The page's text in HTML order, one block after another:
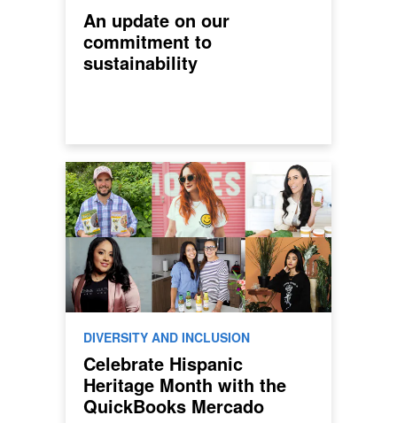
An update on our
commitment to
sustainability
DIVERSITY AND INCLUSION
Celebrate Hispanic
Heritage Month with the
QuickBooks Mercado